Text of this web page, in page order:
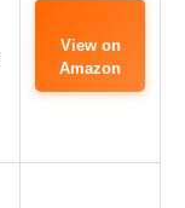
View on
Amazon